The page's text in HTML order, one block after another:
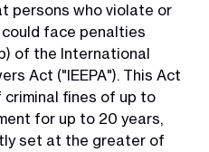
persons who violate or
face penalties
of the International
Act ("IEEPA"). This Act
fines of up to
for up to 20 years,
set at the greater of